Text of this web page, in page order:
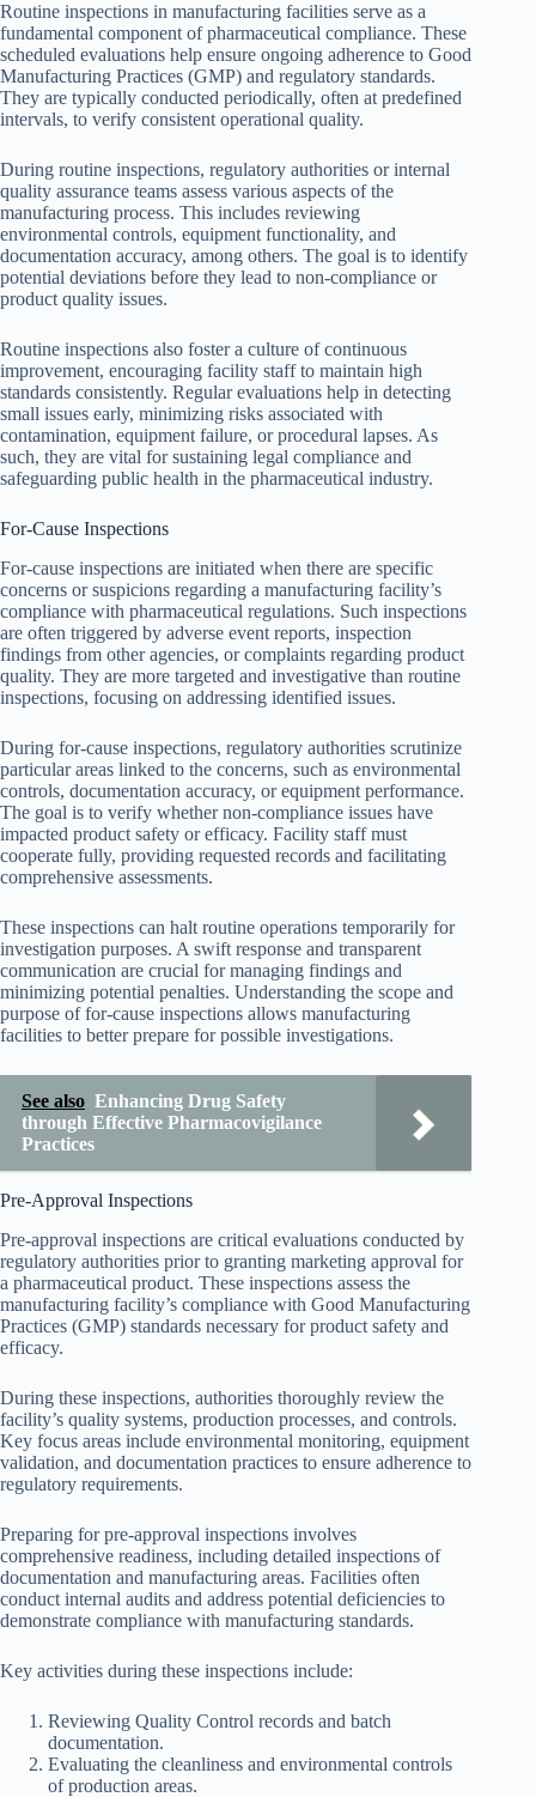
Routine inspections in manufacturing facilities serve as a
fundamental component of pharmaceutical compliance. These
scheduled evaluations help ensure ongoing adherence to Good
Manufacturing Practices (GMP) and regulatory standards.
They are typically conducted periodically, often at predefined
intervals, to verify consistent operational quality.
During routine inspections, regulatory authorities or internal
quality assurance teams assess various aspects of the
manufacturing process. This includes reviewing
environmental controls, equipment functionality, and
documentation accuracy, among others. The goal is to identify
potential deviations before they lead to non-compliance or
product quality issues.
Routine inspections also foster a culture of continuous
improvement, encouraging facility staff to maintain high
standards consistently. Regular evaluations help in detecting
small issues early, minimizing risks associated with
contamination, equipment failure, or procedural lapses. As
such, they are vital for sustaining legal compliance and
safeguarding public health in the pharmaceutical industry.
For-Cause Inspections
For-cause inspections are initiated when there are specific
concerns or suspicions regarding a manufacturing facility’s
compliance with pharmaceutical regulations. Such inspections
are often triggered by adverse event reports, inspection
findings from other agencies, or complaints regarding product
quality. They are more targeted and investigative than routine
inspections, focusing on addressing identified issues.
During for-cause inspections, regulatory authorities scrutinize
particular areas linked to the concerns, such as environmental
controls, documentation accuracy, or equipment performance.
The goal is to verify whether non-compliance issues have
impacted product safety or efficacy. Facility staff must
cooperate fully, providing requested records and facilitating
comprehensive assessments.
These inspections can halt routine operations temporarily for
investigation purposes. A swift response and transparent
communication are crucial for managing findings and
minimizing potential penalties. Understanding the scope and
purpose of for-cause inspections allows manufacturing
facilities to better prepare for possible investigations.
See also Enhancing Drug Safety
through Effective Pharmacovigilance
Practices
Pre-Approval Inspections
Pre-approval inspections are critical evaluations conducted by
regulatory authorities prior to granting marketing approval for
a pharmaceutical product. These inspections assess the
manufacturing facility’s compliance with Good Manufacturing
Practices (GMP) standards necessary for product safety and
efficacy.
During these inspections, authorities thoroughly review the
facility’s quality systems, production processes, and controls.
Key focus areas include environmental monitoring, equipment
validation, and documentation practices to ensure adherence to
regulatory requirements.
Preparing for pre-approval inspections involves
comprehensive readiness, including detailed inspections of
documentation and manufacturing areas. Facilities often
conduct internal audits and address potential deficiencies to
demonstrate compliance with manufacturing standards.
Key activities during these inspections include:
Reviewing Quality Control records and batch
documentation.
Evaluating the cleanliness and environmental controls
of production areas.